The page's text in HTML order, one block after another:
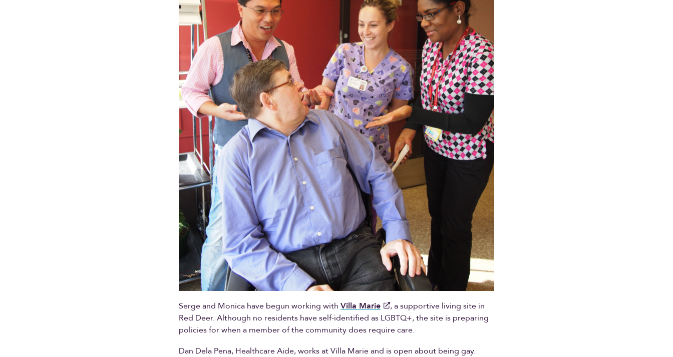
Serge and Monica have begun working with Villa Marie
, a supportive living site in
Red Deer. Although no residents have self-identified as LGBTQ+, the site is preparing
policies for when a member of the community does require care.
Dan Dela Pena, Healthcare Aide, works at Villa Marie and is open about being gay.